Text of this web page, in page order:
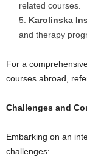
related courses.
Karolinska
and therapy
For a
courses abroad,
Challenges and
Embarking on an
challenges: